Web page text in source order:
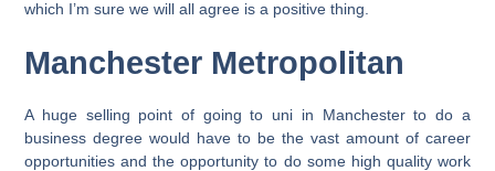
which I’m sure we will all agree is a positive thing.
Manchester Metropolitan
A huge selling point of going to uni in Manchester to do a
business degree would have to be the vast amount of career
opportunities and the opportunity to do some high quality work